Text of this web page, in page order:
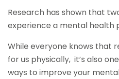
Research has shown that
experience a mental health
While everyone knows that
for us physically, it’s also
ways to improve your